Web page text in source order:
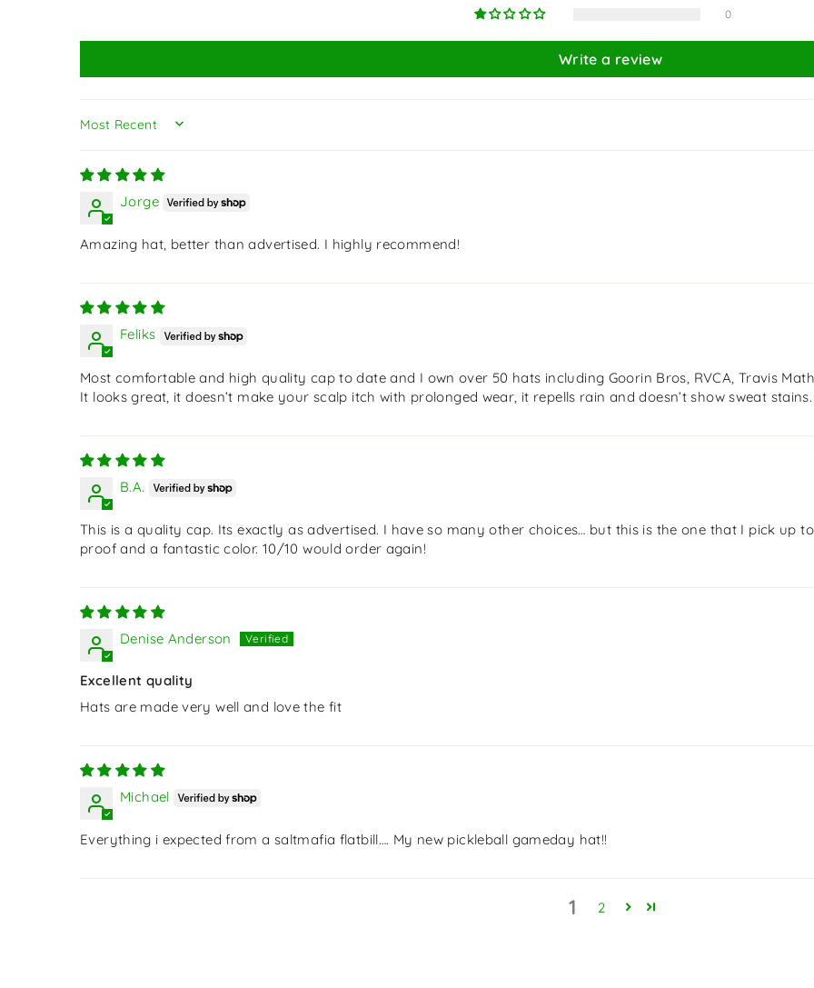
0
Write a review
SORT BY
Jorge
Amazing hat, better than advertised. I highly recommend!
Feliks
Most comfortable and high quality cap to date and I own over 50 hats including Goorin Bros, RVCA, Travis
It looks great, it doesn’t make your scalp itch with prolonged wear, it repells rain and doesn’t show sweat
B.A.
This is a quality cap. Its exactly as advertised. I have so many other choices… but this is the one that I pick up
proof and a fantastic color. 10/10 would order again!
Denise Anderson
Excellent quality
Hats are made very well and love the fit
Michael
Everything i expected from a saltmafia flatbill…. My new pickleball gameday hat!!
1 2